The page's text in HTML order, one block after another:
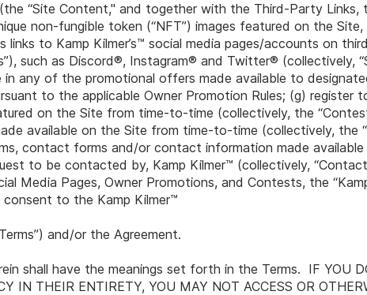
“Site Content," and together with the Third-Party Links,
non-fungible token (“NFT”) images featured on the Site,
to Kamp Kilmer’s™ social media pages/accounts on
such as Discord®, Instagram® and Twitter® (collectively,
any of the promotional offers made available to
to the applicable Owner Promotion Rules; (g) register
on the Site from time-to-time (collectively, the
available on the Site from time-to-time (collectively, the
contact forms and/or contact information made
to be contacted by, Kamp Kilmer™ (collectively, “Contact
Media Pages, Owner Promotions, and Contests, the
to the Kamp Kilmer™
and/or the Agreement.
shall have the meanings set forth in the Terms. IF YOU
IN THEIR ENTIRETY, YOU MAY NOT ACCESS OR